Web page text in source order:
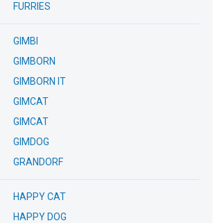
FURRIES
GIMBI
GIMBORN
GIMBORN IT
GIMCAT
GIMCAT
GIMDOG
GRANDORF
HAPPY CAT
HAPPY DOG